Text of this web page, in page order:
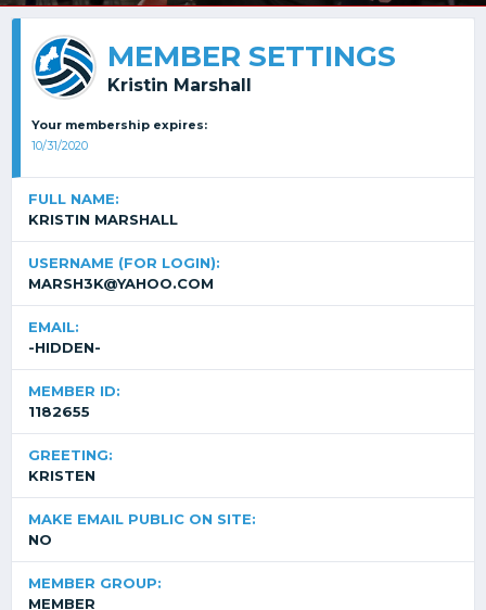
MEMBER SETTINGS
Kristin Marshall
Your membership expires:
10/31/2020
FULL NAME:
KRISTIN MARSHALL
USERNAME (FOR LOGIN):
MARSH3K@YAHOO.COM
EMAIL:
-HIDDEN-
MEMBER ID:
1182655
GREETING:
KRISTEN
MAKE EMAIL PUBLIC ON SITE:
NO
MEMBER GROUP:
MEMBER